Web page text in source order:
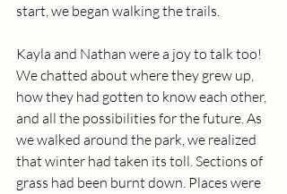
start, we began walking the trails.
Kayla and Nathan were a joy to talk too!
We chatted about where they grew up,
how they had gotten to know each other,
and all the possibilities for the future. As
we walked around the park, we realized
that winter had taken its toll. Sections of
grass had been burnt down. Places were